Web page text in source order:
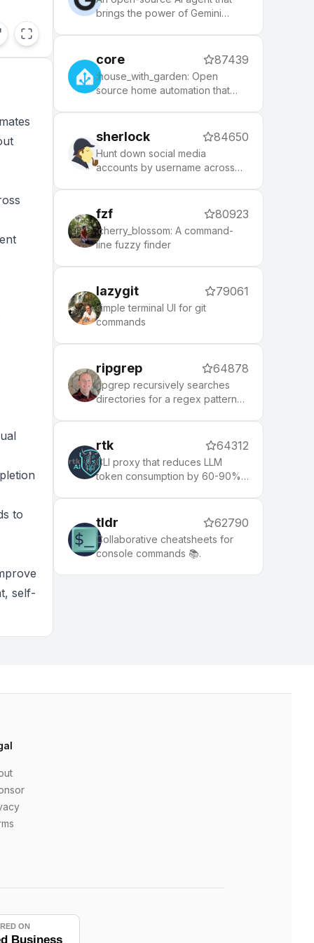
to
self-
brings the power of Gemini
core 87439
:house_with_garden: Open
source home automation that
sherlock 84650
Hunt down social media
accounts by username across
fzf 80923
:cherry_blossom: A command-
line fuzzy finder
lazygit 79061
simple terminal UI for git
commands
ripgrep 64878
ripgrep recursively searches
directories for a regex pattern
rtk 64312
CLI proxy that reduces LLM
token consumption by 60-90%
dependencies
tldr 62790
Collaborative cheatsheets for
console commands 📚.